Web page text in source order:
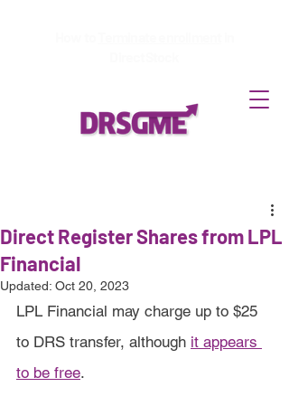
Direct Register Shares from LPL
Financial
Updated: Oct 20, 2023
LPL Financial may charge up to $25
to DRS transfer, although it appears
to be free.